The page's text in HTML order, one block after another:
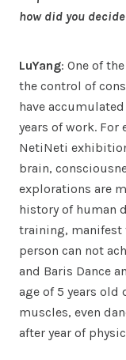
how did you
LuYang: One of
the control of
have
years of work. For
NetiNeti
brain,
explorations are
history of human
training, manifest
person can not
and Baris Dance
age of 5 years old
muscles, even
after year of